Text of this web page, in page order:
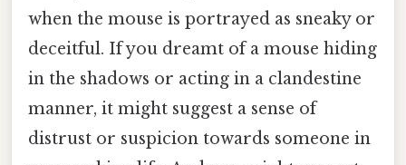
when the mouse is portrayed as sneaky or
deceitful. If you dreamt of a mouse hiding
in the shadows or acting in a clandestine
manner, it might suggest a sense of
distrust or suspicion towards someone in